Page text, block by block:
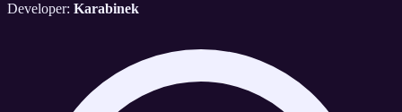
Developer: Karabinek